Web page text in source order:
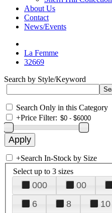
About Us
Contact
News/Events
La Femme
32669
Search by Style/Keyword
Search Only in this Category
+Price Filter:
+Search In-Stock by Size
Select up to 3 sizes
000 00
6
8 10